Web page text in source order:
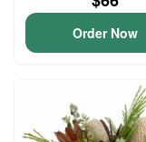
Order Now